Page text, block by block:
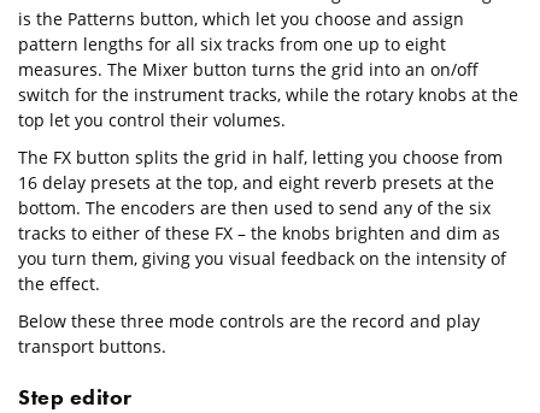
is the Patterns button, which let you choose and assign
pattern lengths for all six tracks from one up to eight
measures. The Mixer button turns the grid into an on/off
switch for the instrument tracks, while the rotary knobs at the
top let you control their volumes.
The FX button splits the grid in half, letting you choose from
16 delay presets at the top, and eight reverb presets at the
bottom. The encoders are then used to send any of the six
tracks to either of these FX – the knobs brighten and dim as
you turn them, giving you visual feedback on the intensity of
the effect.
Below these three mode controls are the record and play
transport buttons.
Step editor